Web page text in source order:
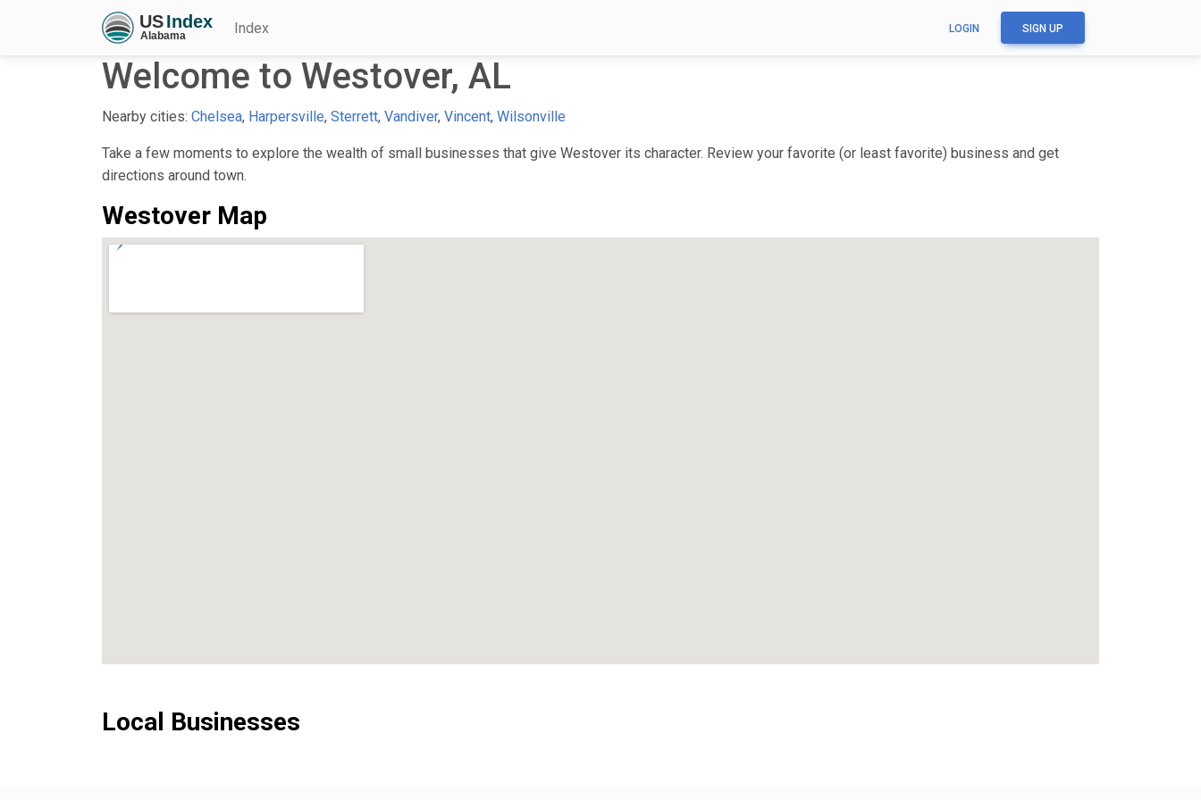
Index LOGIN SIGN UP
Welcome to Westover, AL
Nearby cities: Chelsea, Harpersville, Sterrett, Vandiver, Vincent, Wilsonville
Take a few moments to explore the wealth of small businesses that give Westover its character. Review your favorite (or least favorite) business and get
directions around town.
Westover Map
Local Businesses